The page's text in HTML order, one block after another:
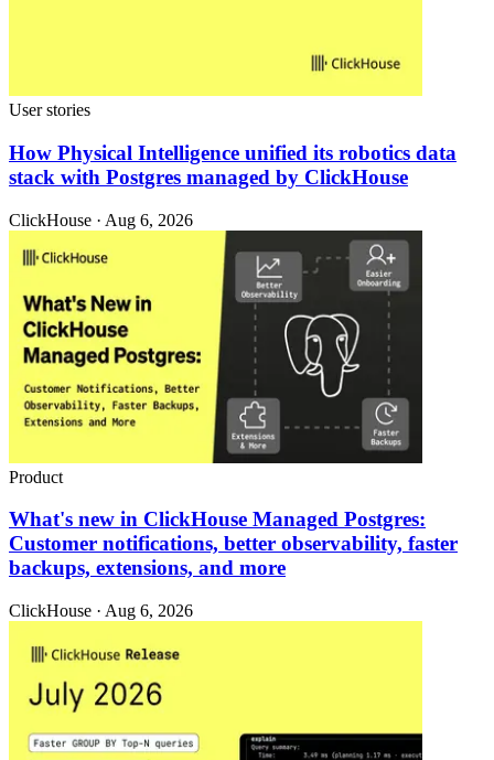
User stories
How Physical Intelligence unified its robotics data
stack with Postgres managed by ClickHouse
ClickHouse · Aug 6, 2026
Product
What's new in ClickHouse Managed Postgres:
Customer notifications, better observability, faster
backups, extensions, and more
ClickHouse · Aug 6, 2026